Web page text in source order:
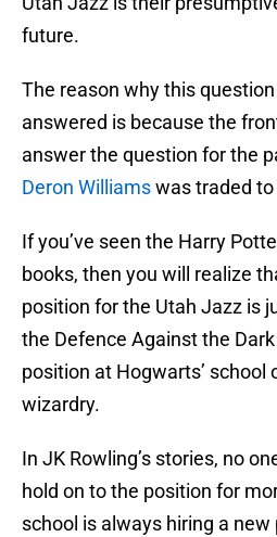
future.
The reason why this
answered is because the
answer the question for the
Deron Williamswas traded
If you’ve seen the Harry
books, then you will realize
position for the Utah Jazz is
the Defence Against the
position at Hogwarts’ school
wizardry.
In JK Rowling’s stories, no
hold on to the position for
school is always hiring a